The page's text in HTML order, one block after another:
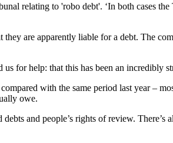
relating to 'robo debt'. ‘In both cases
are apparently liable for a debt. The
for help: that this has been an incredibly
with the same period last year –
owe.
and people’s rights of review.